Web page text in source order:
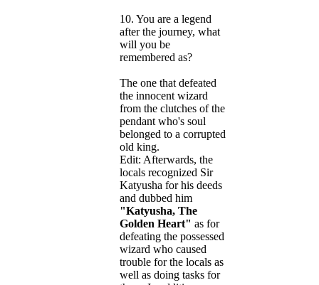
10. You are a legend
after the journey, what
will you be
remembered as?
The one that defeated
the innocent wizard
from the clutches of the
pendant who's soul
belonged to a corrupted
old king.
Edit: Afterwards, the
locals recognized Sir
Katyusha for his deeds
and dubbed him
"Katyusha, The
Golden Heart" as for
defeating the possessed
wizard who caused
trouble for the locals as
well as doing tasks for